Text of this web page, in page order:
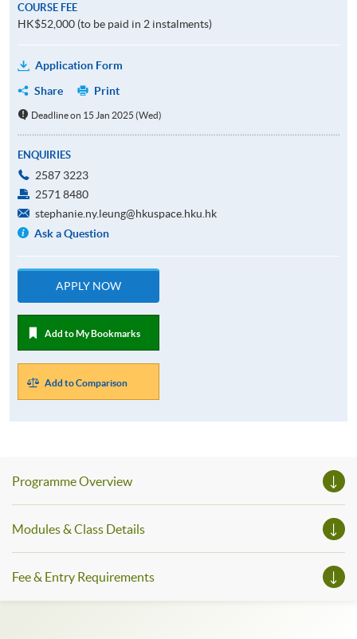
COURSE FEE
HK$52,000 (to be paid in 2 instalments)
Application Form
Share
Print
Deadline on 15 Jan 2025 (Wed)
ENQUIRIES
2587 3223
2571 8480
stephanie.ny.leung@hkuspace.hku.hk
Ask a Question
APPLY NOW
Add to My Bookmarks
Add to Comparison
Programme Overview
Modules & Class Details
Fee & Entry Requirements